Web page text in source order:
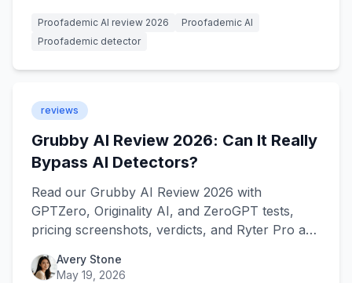
Proofademic AI review 2026
Proofademic AI
Proofademic detector
reviews
Grubby AI Review 2026: Can It Really
Bypass AI Detectors?
Read our Grubby AI Review 2026 with
GPTZero, Originality AI, and ZeroGPT tests,
pricing screenshots, verdicts, and Ryter Pro as
Avery Stone
May 19, 2026